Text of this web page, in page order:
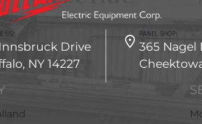
US:
Drive
NY 14227
PANEL SHOP:
365 Nagel